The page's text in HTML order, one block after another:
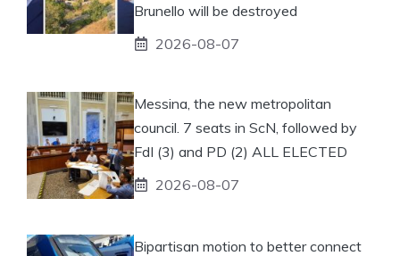
Brunello will be destroyed
2026-08-07
Messina, the new metropolitan
council. 7 seats in ScN, followed by
FdI (3) and PD (2) ALL ELECTED
2026-08-07
Bipartisan motion to better connect